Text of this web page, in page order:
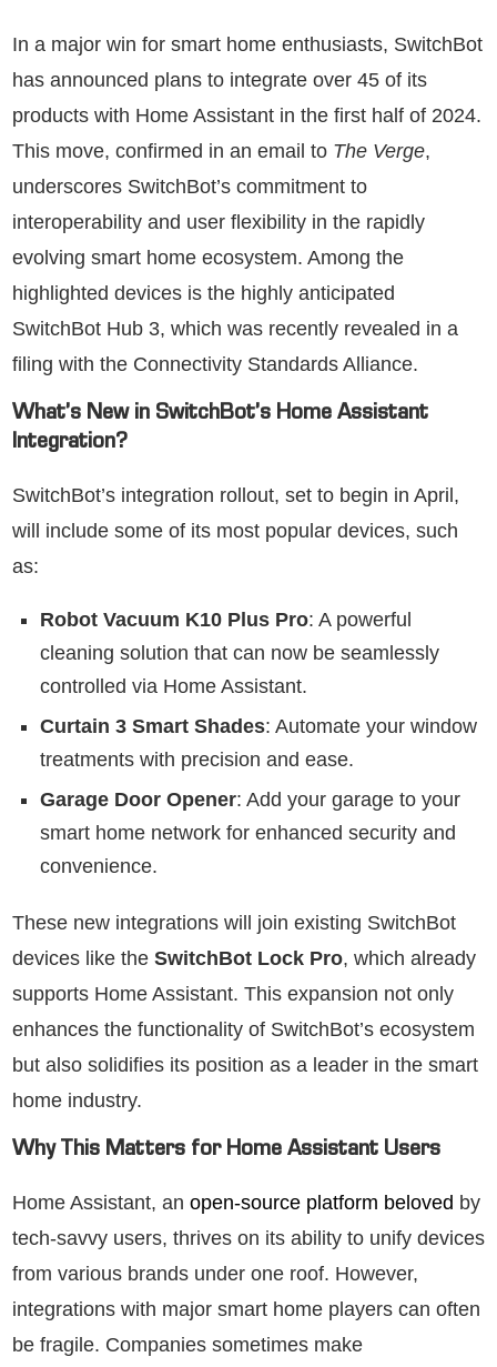
In a major win for smart home enthusiasts, SwitchBot
has announced plans to integrate over 45 of its
products with Home Assistant in the first half of 2024.
This move, confirmed in an email to The Verge,
underscores SwitchBot’s commitment to
interoperability and user flexibility in the rapidly
evolving smart home ecosystem. Among the
highlighted devices is the highly anticipated
SwitchBot Hub 3, which was recently revealed in a
filing with the Connectivity Standards Alliance.
What’s New in SwitchBot’s Home Assistant
Integration?
SwitchBot’s integration rollout, set to begin in April,
will include some of its most popular devices, such
as:
Robot Vacuum K10 Plus Pro: A powerful
cleaning solution that can now be seamlessly
controlled via Home Assistant.
Curtain 3 Smart Shades: Automate your window
treatments with precision and ease.
Garage Door Opener: Add your garage to your
smart home network for enhanced security and
convenience.
These new integrations will join existing SwitchBot
devices like the SwitchBot Lock Pro, which already
supports Home Assistant. This expansion not only
enhances the functionality of SwitchBot’s ecosystem
but also solidifies its position as a leader in the smart
home industry.
Why This Matters for Home Assistant Users
Home Assistant, an open-source platform beloved by
tech-savvy users, thrives on its ability to unify devices
from various brands under one roof. However,
integrations with major smart home players can often
be fragile. Companies sometimes make